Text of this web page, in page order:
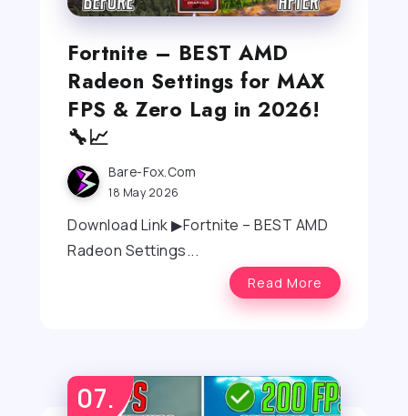
Fortnite – BEST AMD
Radeon Settings for MAX
FPS & Zero Lag in 2026!
🔧📈
Bare-Fox.com
18 May 2026
Download Link ▶Fortnite – BEST AMD
Radeon Settings...
Read More